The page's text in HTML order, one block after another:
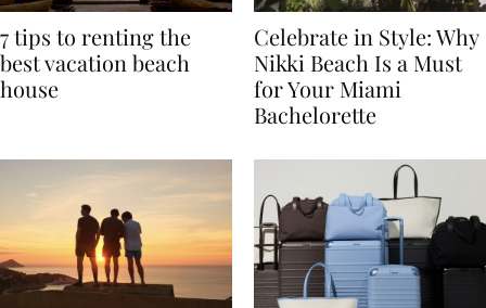
7 tips to renting the
best vacation beach
Celebrate in Style: Why
Nikki Beach Is a Must
for Your Miami